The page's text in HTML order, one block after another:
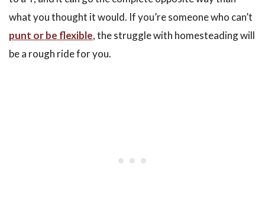
what you thought it would. If you’re someone who can’t
punt or be flexible, the struggle with homesteading will
be a rough ride for you.